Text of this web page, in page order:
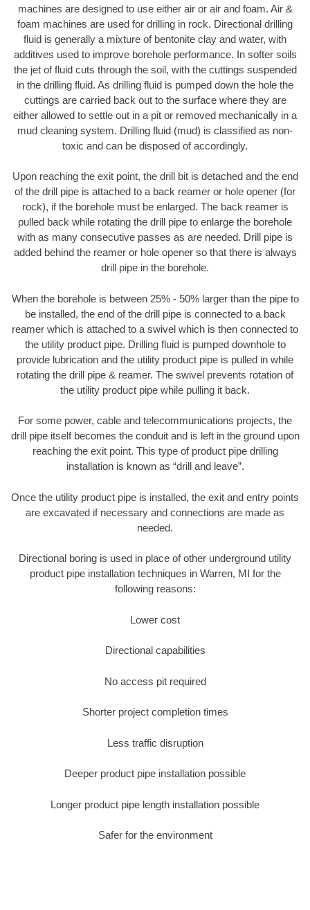
machines are designed to use either air or air and foam. Air &
foam machines are used for drilling in rock. Directional drilling
fluid is generally a mixture of bentonite clay and water, with
additives used to improve borehole performance. In softer soils
the jet of fluid cuts through the soil, with the cuttings suspended
in the drilling fluid. As drilling fluid is pumped down the hole the
cuttings are carried back out to the surface where they are
either allowed to settle out in a pit or removed mechanically in a
mud cleaning system. Drilling fluid (mud) is classified as non-
toxic and can be disposed of accordingly.
Upon reaching the exit point, the drill bit is detached and the end
of the drill pipe is attached to a back reamer or hole opener (for
rock), if the borehole must be enlarged. The back reamer is
pulled back while rotating the drill pipe to enlarge the borehole
with as many consecutive passes as are needed. Drill pipe is
added behind the reamer or hole opener so that there is always
drill pipe in the borehole.
When the borehole is between 25% - 50% larger than the pipe to
be installed, the end of the drill pipe is connected to a back
reamer which is attached to a swivel which is then connected to
the utility product pipe. Drilling fluid is pumped downhole to
provide lubrication and the utility product pipe is pulled in while
rotating the drill pipe & reamer. The swivel prevents rotation of
the utility product pipe while pulling it back.
For some power, cable and telecommunications projects, the
drill pipe itself becomes the conduit and is left in the ground upon
reaching the exit point. This type of product pipe drilling
installation is known as “drill and leave”.
Once the utility product pipe is installed, the exit and entry points
are excavated if necessary and connections are made as
needed.
Directional boring is used in place of other underground utility
product pipe installation techniques in Warren, MI for the
following reasons:
Lower cost
Directional capabilities
No access pit required
Shorter project completion times
Less traffic disruption
Deeper product pipe installation possible
Longer product pipe length installation possible
Safer for the environment